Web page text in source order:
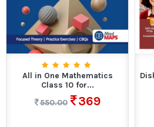
All in One Mathematics
Class 10 for...
550.00
369